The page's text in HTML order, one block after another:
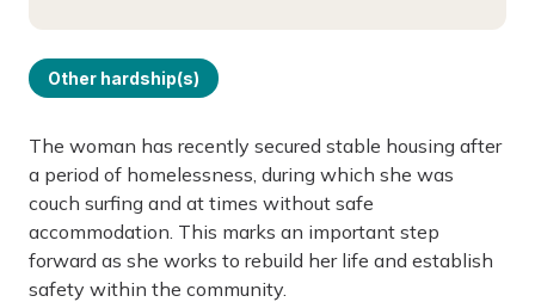
Other hardship(s)
The woman has recently secured stable housing after
a period of homelessness, during which she was
couch surfing and at times without safe
accommodation. This marks an important step
forward as she works to rebuild her life and establish
safety within the community.